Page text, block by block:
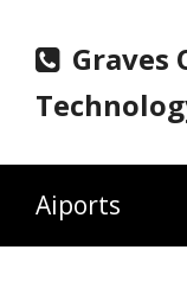
Graves
Aiports